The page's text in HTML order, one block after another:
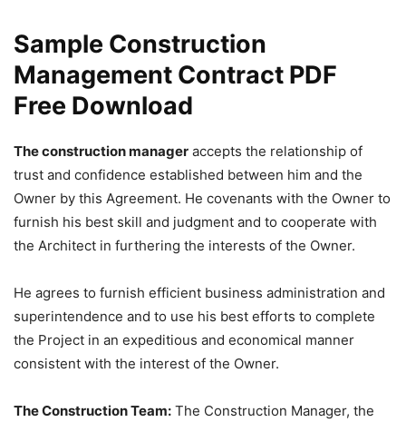
Sample Construction
Management Contract PDF
Free Download
The construction manager accepts the relationship of
trust and confidence established between him and the
Owner by this Agreement. He covenants with the Owner to
furnish his best skill and judgment and to cooperate with
the Architect in furthering the interests of the Owner.
He agrees to furnish efficient business administration and
superintendence and to use his best efforts to complete
the Project in an expeditious and economical manner
consistent with the interest of the Owner.
The Construction Team: The Construction Manager, the